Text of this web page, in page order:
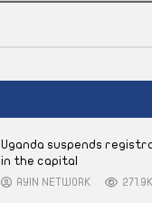
Uganda suspends
in the capital
AYIN NETWORK 271.9K